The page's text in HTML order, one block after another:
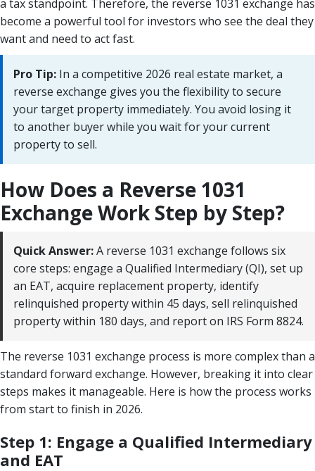
a tax standpoint. Therefore, the reverse 1031 exchange has
become a powerful tool for investors who see the deal they
want and need to act fast.
Pro Tip: In a competitive 2026 real estate market, a
reverse exchange gives you the flexibility to secure
your target property immediately. You avoid losing it
to another buyer while you wait for your current
property to sell.
How Does a Reverse 1031
Exchange Work Step by Step?
Quick Answer:A reverse 1031 exchange follows six
core steps: engage a Qualified Intermediary (QI), set up
an EAT, acquire replacement property, identify
relinquished property within 45 days, sell relinquished
property within 180 days, and report on IRS Form 8824.
The reverse 1031 exchange process is more complex than a
standard forward exchange. However, breaking it into clear
steps makes it manageable. Here is how the process works
from start to finish in 2026.
Step 1: Engage a Qualified Intermediary
and EAT